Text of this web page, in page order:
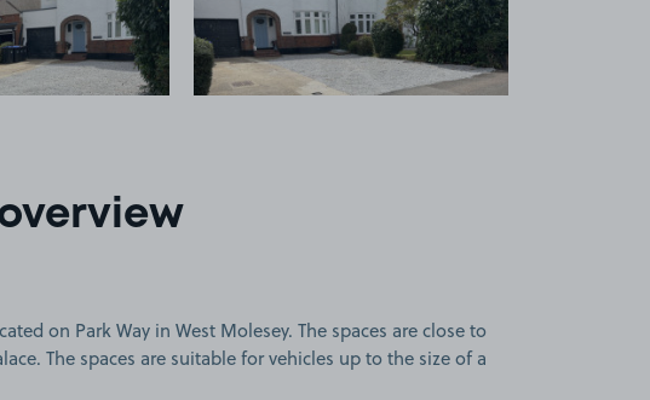
on Park Way in West Molesey. The spaces are close to
The spaces are suitable for vehicles up to the size of a